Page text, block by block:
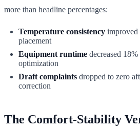
more than headline percentages:
Temperature consistency improved
placement
Equipment runtime decreased
optimization
Draft complaints dropped to zero
correction
The Comfort-Stability